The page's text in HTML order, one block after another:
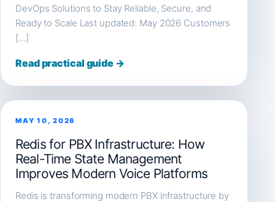
DevOps Solutions to Stay Reliable, Secure, and
Ready to Scale Last updated: May 2026 Customers
[…]
Read practical guide →
MAY 10, 2026
Redis for PBX Infrastructure: How
Real-Time State Management
Improves Modern Voice Platforms
Redis is transforming modern PBX infrastructure by